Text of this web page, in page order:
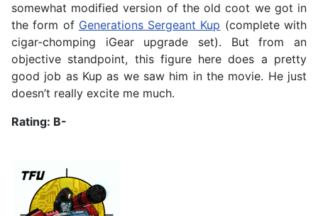
somewhat modified version of the old coot we got in
the form of Generations Sergeant Kup (complete with
cigar-chomping iGear upgrade set). But from an
objective standpoint, this figure here does a pretty
good job as Kup as we saw him in the movie. He just
doesn’t really excite me much.
Rating: B-